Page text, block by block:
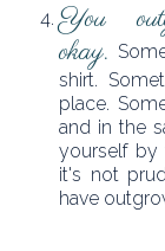
You
okay.
shirt.
place.
and in the
yourself by
it's not
have